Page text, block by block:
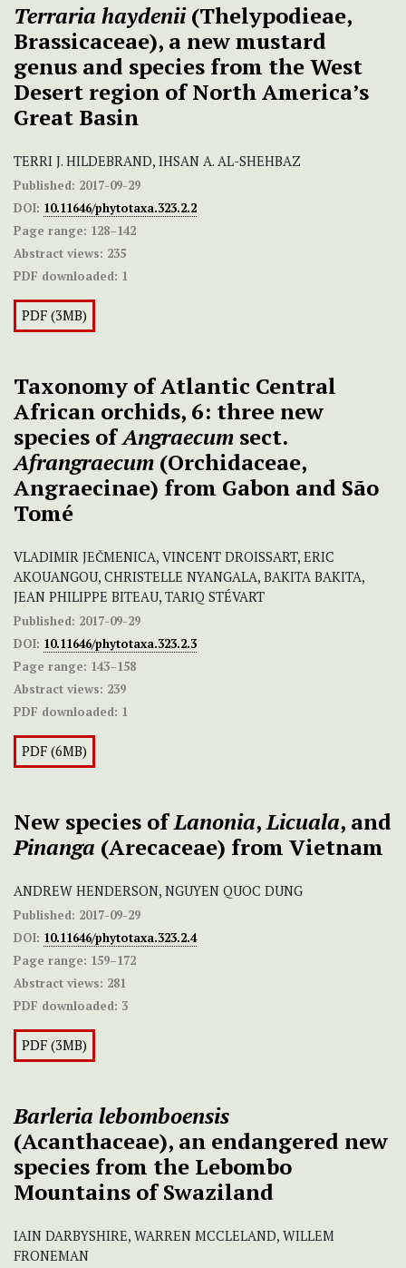
Terraria haydenii(Thelypodieae,
Brassicaceae), a new mustard
genus and species from the West
Desert region of North America’s
Great Basin
TERRI J. HILDEBRAND, IHSAN A. AL-SHEHBAZ
Published: 2017-09-29
DOI: 10.11646/phytotaxa.323.2.2
Page range: 128–142
Abstract views: 235
PDF downloaded: 1
PDF (3MB)
Taxonomy of Atlantic Central
African orchids, 6: three new
species ofAngraecum sect.
Afrangraecum (Orchidaceae,
Angraecinae) from Gabon and São
Tomé
VLADIMIR JEČMENICA, VINCENT DROISSART, ERIC
AKOUANGOU, CHRISTELLE NYANGALA, BAKITA BAKITA,
JEAN PHILIPPE BITEAU, TARIQ STÉVART
Published: 2017-09-29
DOI: 10.11646/phytotaxa.323.2.3
Page range: 143–158
Abstract views: 239
PDF downloaded: 1
PDF (6MB)
New species ofLanonia,Licuala, and
Pinanga (Arecaceae) from Vietnam
ANDREW HENDERSON, NGUYEN QUOC DUNG
Published: 2017-09-29
DOI: 10.11646/phytotaxa.323.2.4
Page range: 159–172
Abstract views: 281
PDF downloaded: 3
PDF (3MB)
Barleria lebomboensis
(Acanthaceae), an endangered new
species from the Lebombo
Mountains of Swaziland
IAIN DARBYSHIRE, WARREN MCCLELAND, WILLEM
FRONEMAN